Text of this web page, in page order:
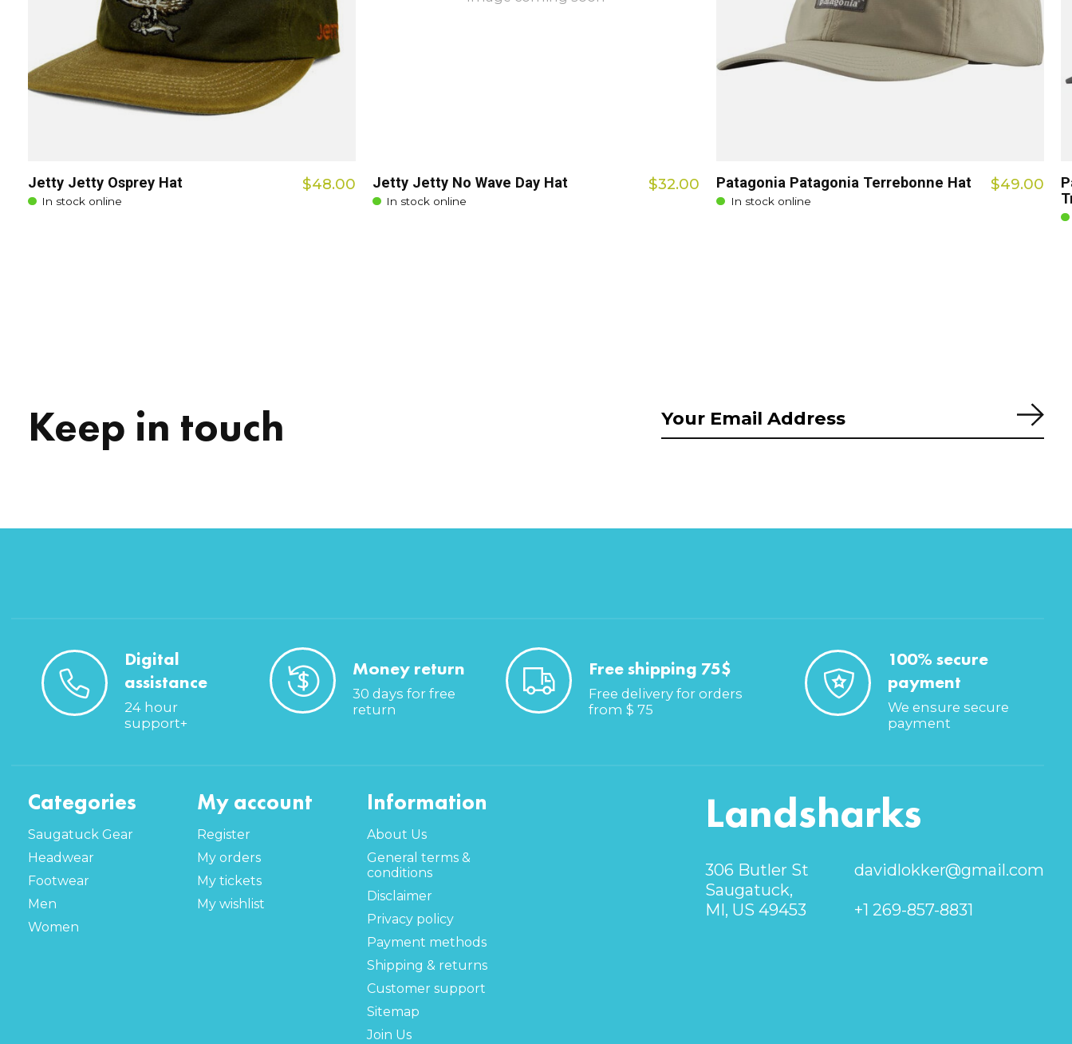
Jetty Jetty Osprey Hat
In stock online
$48.00 Jetty Jetty No Wave Day Hat
In stock online
$32.00 Patagonia Patagonia Terrebonne Hat
In stock online
$49.00
Keep in touch
Digital
assistance
24 hour
support+
Money return
30 days for free
return
Free shipping 75$
Free delivery for orders
from $ 75
100% secure
payment
We ensure secure
payment
Categories
Saugatuck Gear
Headwear
Footwear
Men
Women
My account
Register
My orders
My tickets
My wishlist
Information
About Us
General terms &
conditions
Disclaimer
Privacy policy
Payment methods
Shipping & returns
Customer support
Sitemap
Join Us
Landsharks
306 Butler St
Saugatuck,
MI, US 49453
davidlokker@gmail.com
+1 269-857-8831